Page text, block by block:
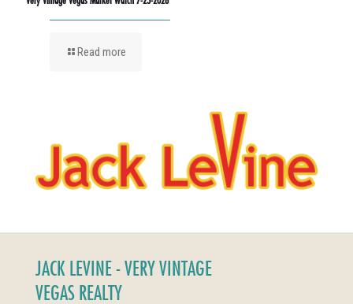
Read more
JACK LEVINE - VERY VINTAGE
VEGAS REALTY